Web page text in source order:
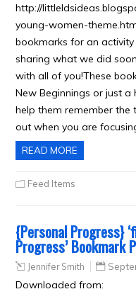
http://
young-women-
bookmarks for an
sharing what we did
with all of you!These
New Beginnings or just
help them remember the
out when you are
READ MORE
Feed Items
{Personal Progress}
Progress’ Bookmark
Jennifer Smith
Downloaded from: